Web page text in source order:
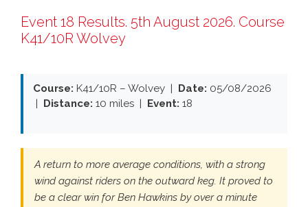
Event 18 Results. 5th August 2026. Course
K41/10R Wolvey
Course: K41/10R – Wolvey | Date: 05/08/2026
| Distance: 10 miles | Event: 18
A return to more average conditions, with a strong
wind against riders on the outward keg. It proved to
be a clear win for Ben Hawkins by over a minute